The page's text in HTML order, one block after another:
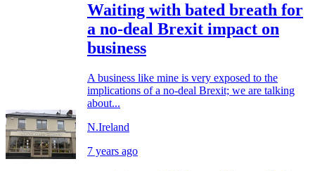
Waiting with bated breath for
a no-deal Brexit impact on
business
A business like mine is very exposed to the
implications of a no-deal Brexit; we are talking
about...
N.Ireland
7 years ago